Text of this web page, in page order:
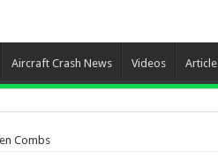
Aircraft Crash News Videos Article
Combs